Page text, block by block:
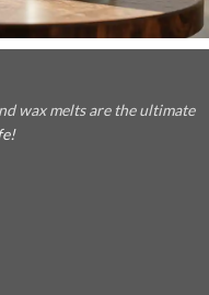
wax melts are the ultimate